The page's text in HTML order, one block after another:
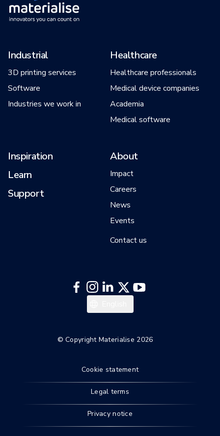
Industrial
3D printing services
Software
Industries we work in
Healthcare
Healthcare professionals
Medical device companies
Academia
Medical software
Inspiration
Learn
Support
About
Impact
Careers
News
Events
Contact us
© Copyright Materialise 2026
Cookie statement
Legal terms
Privacy notice